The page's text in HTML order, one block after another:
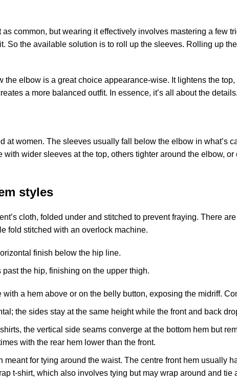
as common, but wearing it effectively involves mastering a few
So the available solution is to roll up the sleeves. Rolling up
the elbow is a great choice appearance-wise. It lightens the
a more balanced outfit. In essence, it’s all about the details.
at women. The sleeves usually fall below the elbow in what’s
wider sleeves at the top, others tighter around the elbow,
styles
cloth, folded under and stitched to prevent fraying. There
fold stitched with an overlock machine.
finish below the hip line.
past the hip, finishing on the upper thigh.
with a hem above or on the belly button, exposing the midriff.
the sides stay at the same height while the front and back
the vertical side seams converge at the bottom hem but
with the rear hem lower than the front.
meant for tying around the waist. The centre front hem usually
t-shirt, which also involves tying but may wrap around and tie